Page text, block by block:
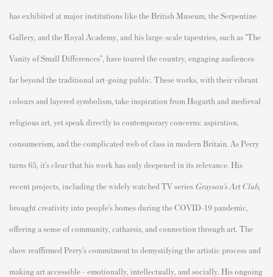
has exhibited at major institutions like the British Museum, the Serpentine
Gallery, and the Royal Academy, and his large-scale tapestries, such as "The
Vanity of Small Differences", have toured the country, engaging audiences
far beyond the traditional art-going public. These works, with their vibrant
colours and layered symbolism, take inspiration from Hogarth and medieval
religious art, yet speak directly to contemporary concerns: aspiration,
consumerism, and the complicated web of class in modern Britain. As Perry
turns 65, it’s clear that his work has only deepened in its relevance. His
recent projects, including the widely watched TV series Grayson’s Art Club,
brought creativity into people’s homes during the COVID-19 pandemic,
offering a sense of community, catharsis, and connection through art. The
show reaffirmed Perry’s commitment to demystifying the artistic process and
making art accessible - emotionally, intellectually, and socially. His ongoing